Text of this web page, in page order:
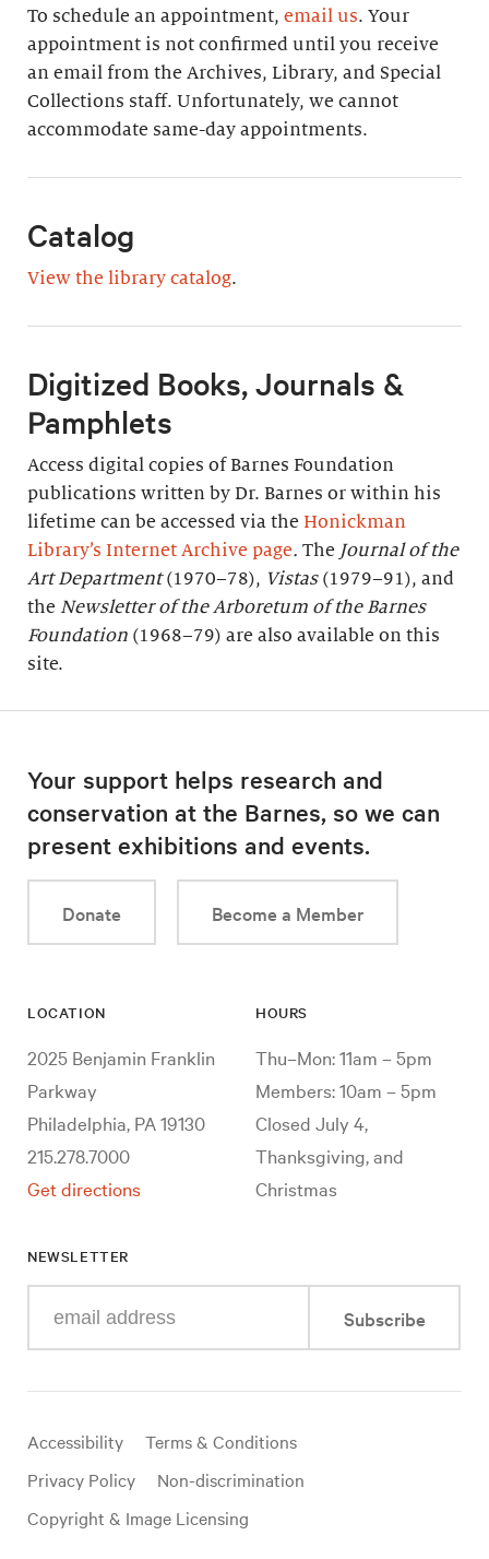
To schedule an appointment, email us. Your
appointment is not confirmed until you receive
an email from the Archives, Library, and Special
Collections staff. Unfortunately, we cannot
accommodate same-day appointments.
Catalog
View the library catalog.
Digitized Books, Journals &
Pamphlets
Access digital copies of Barnes Foundation
publications written by Dr. Barnes or within his
lifetime can be accessed via the Honickman
Library’s Internet Archive page. The Journal of the
Art Department(1970–78), Vistas(1979–91), and
the Newsletter of the Arboretum of the Barnes
Foundation (1968–79) are also available on this
site.
Your support helps research and
conservation at the Barnes, so we can
present exhibitions and events.
Donate Become a Member
LOCATION
2025 Benjamin Franklin
Parkway
Philadelphia, PA 19130
215.278.7000
Get directions
HOURS
Thu–Mon: 11am – 5pm
Members: 10am – 5pm
Closed July 4,
Thanksgiving, and
Christmas
NEWSLETTER
your
mail
Subscribe
Useful
links
Accessibility
Terms & Conditions
Privacy Policy
Non-discrimination
Copyright & Image Licensing